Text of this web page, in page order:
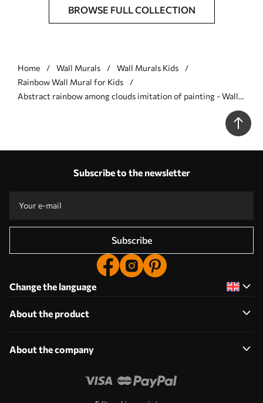
BROWSE FULL COLLECTION
Home Wall Murals
Wall Murals Kids
Rainbow Wall Mural for Kids
Abstract rainbow among clouds imitation of painting - Wall
Subscribe to the newsletter
Subscribe
Change the language
About the product
About the company